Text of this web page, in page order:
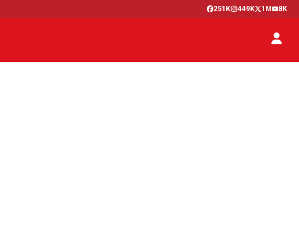
251K 449K 1M 8K